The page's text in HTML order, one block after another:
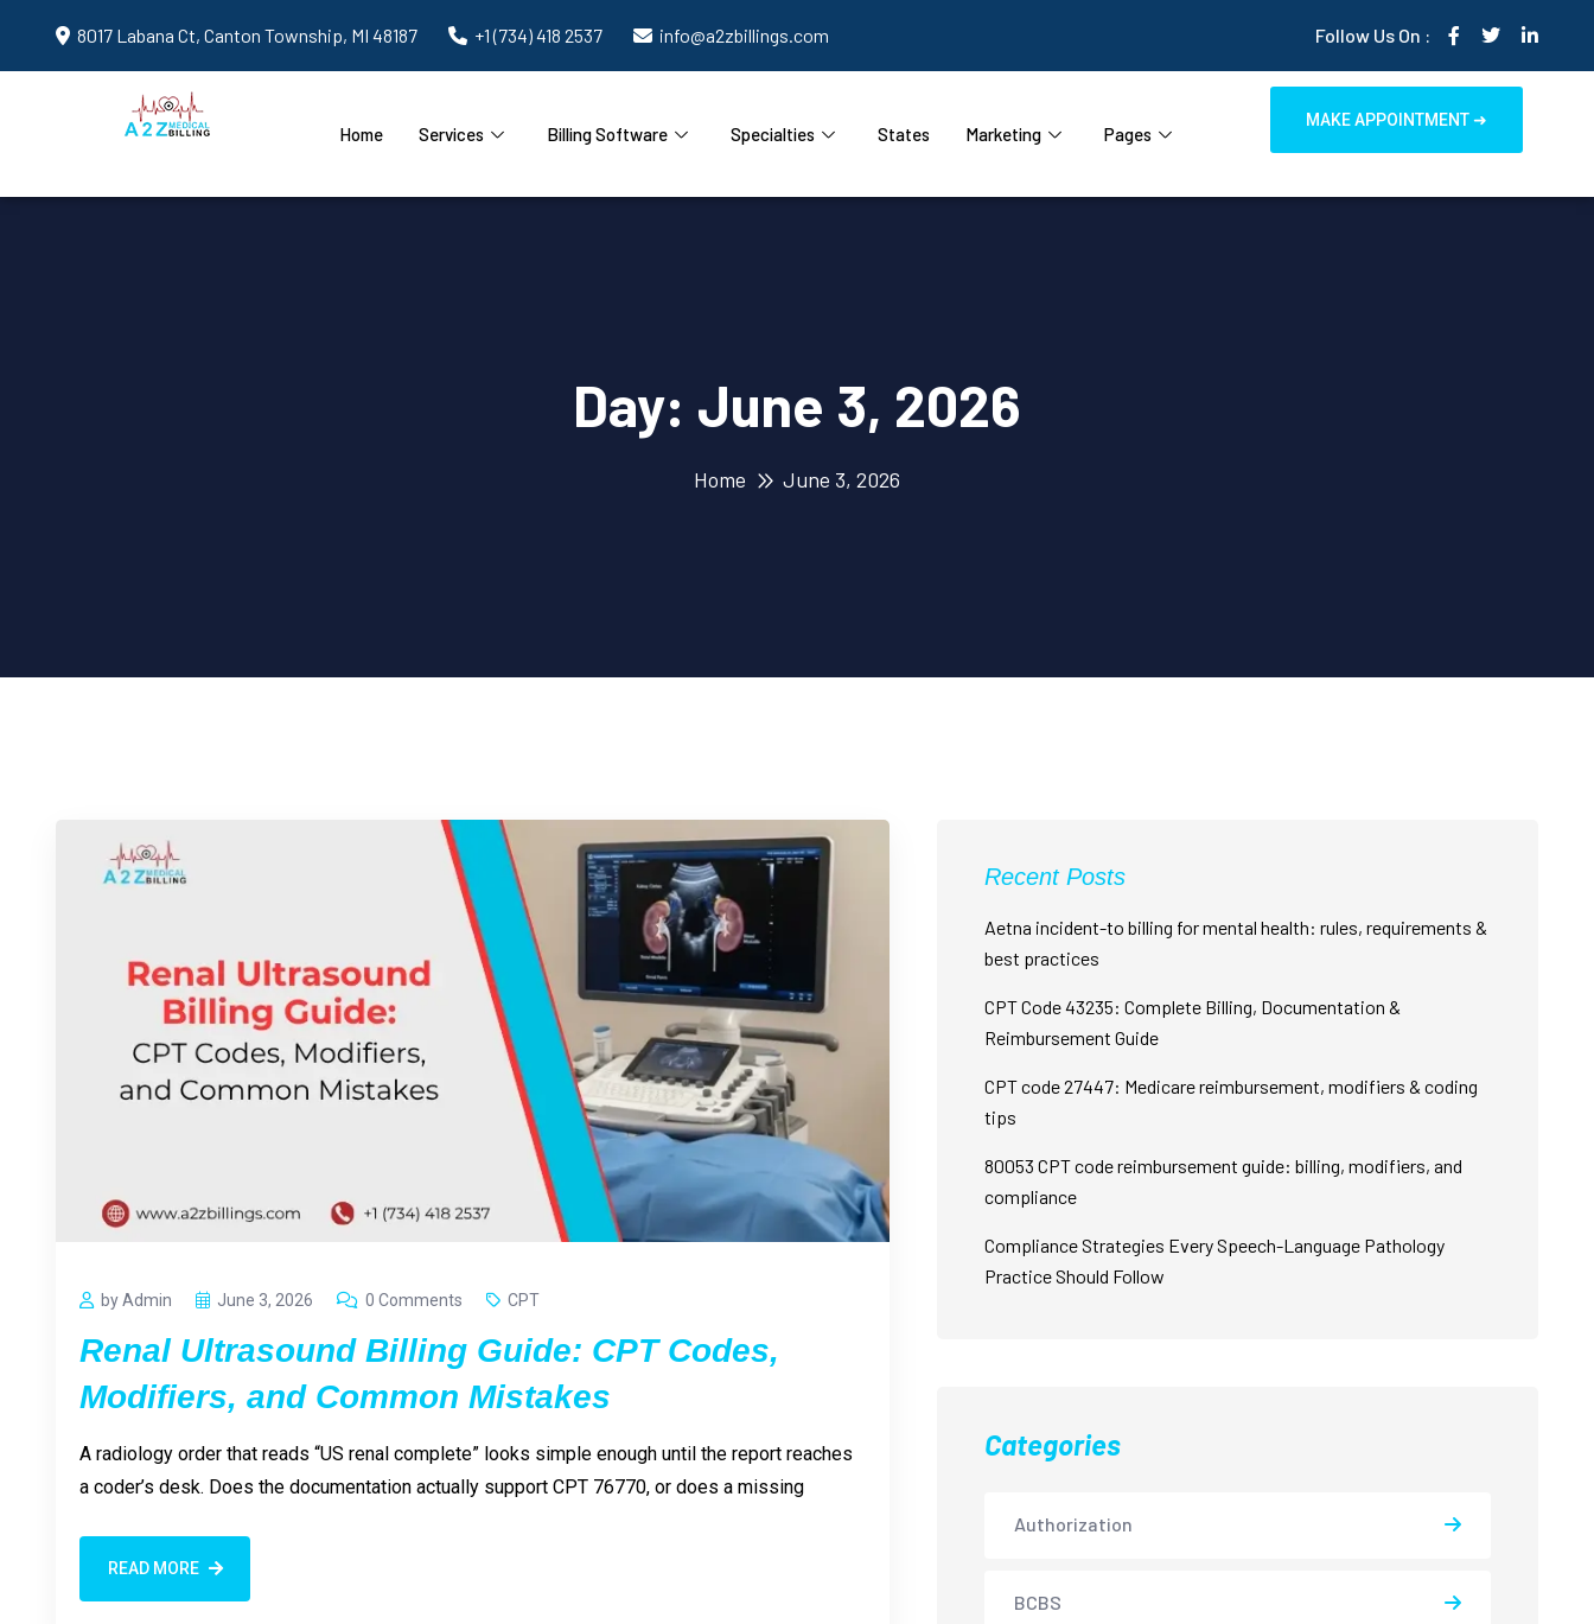
8017 Labana Ct, Canton Township, MI 48187 +1 (734) 418 2537 info@a2zbillings.com Follow Us On :
Home Services Billing Software Specialties States Marketing Pages
MAKE APPOINTMENT ➜
Day: June 3, 2026
Home June 3, 2026
by Admin June 3, 2026 0 Comments CPT
Renal Ultrasound Billing Guide: CPT Codes,
Modifiers, and Common Mistakes
A radiology order that reads “US renal complete” looks simple enough until the report reaches
a coder’s desk. Does the documentation actually support CPT 76770, or does a missing
READ MORE
Recent Posts
Aetna incident-to billing for mental health: rules, requirements &
best practices
CPT Code 43235: Complete Billing, Documentation &
Reimbursement Guide
CPT code 27447: Medicare reimbursement, modifiers & coding
tips
80053 CPT code reimbursement guide: billing, modifiers, and
compliance
Compliance Strategies Every Speech-Language Pathology
Practice Should Follow
Categories
Authorization
BCBS